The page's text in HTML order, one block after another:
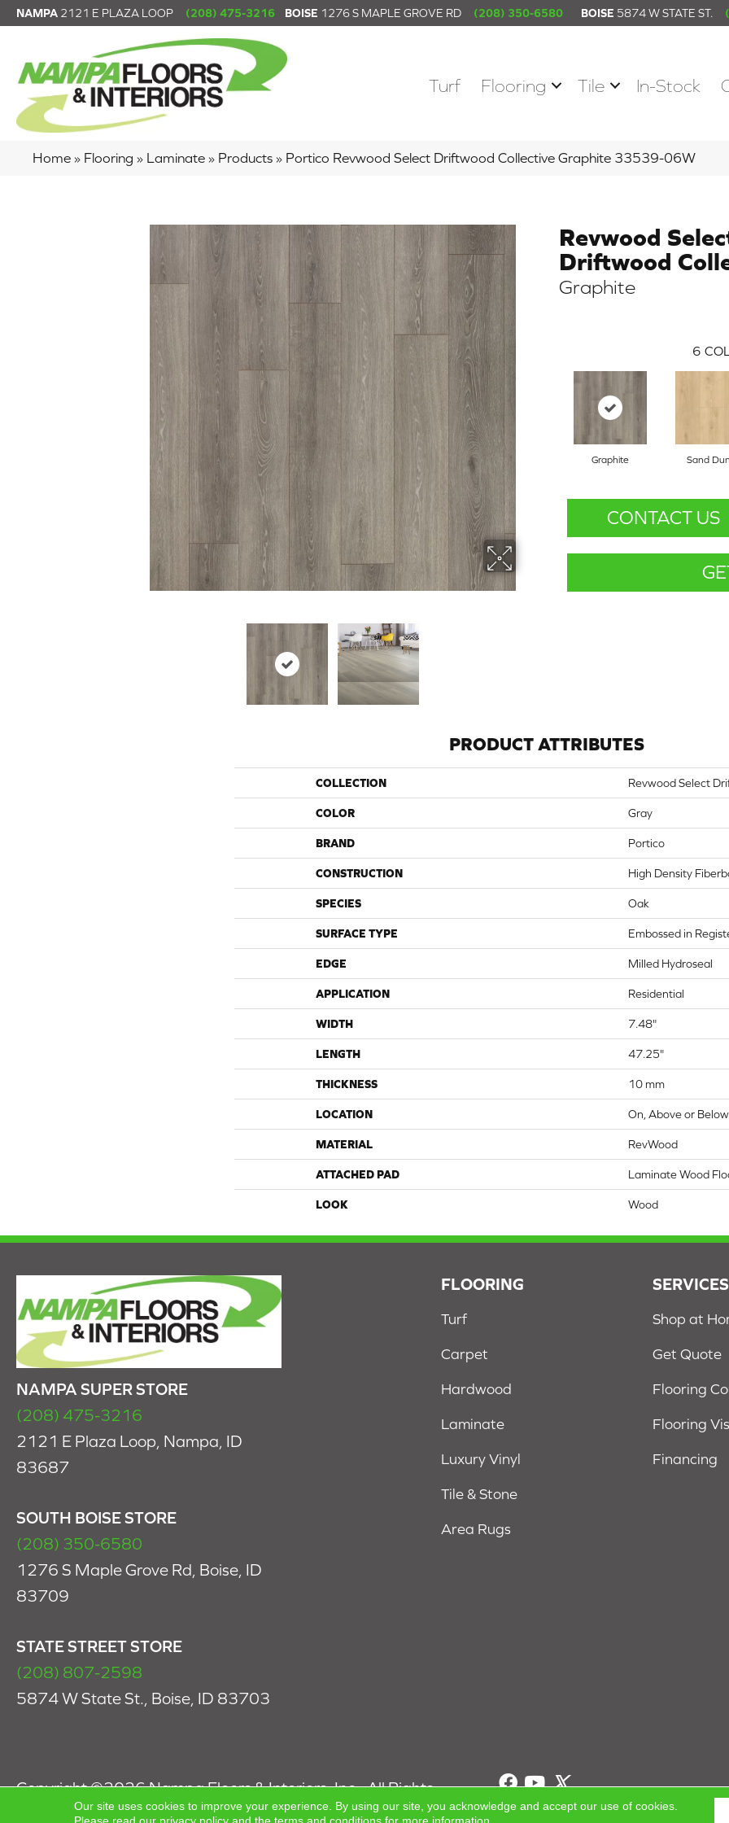
NAMPA 2121 E PLAZA LOOP (208) 475-3216 BOISE 1276 S MAPLE GROVE RD (208) 350-6580 BOISE 5874 W STATE ST.
Turf Flooring Tile In-Stock
Home » Flooring » Laminate » Products » Portico Revwood Select Driftwood Collective Graphite 33539-06W
Revwood
Driftwood
Graphite
6
Graphite Sand
CONTACT US
PRODUCT ATTRIBUTES
COLLECTION Revwood Select
COLOR Gray
BRAND Portico
CONSTRUCTION High Density
SPECIES Oak
SURFACE TYPE Embossed in
EDGE Milled Hydroseal
APPLICATION Residential
WIDTH 7.48"
LENGTH 47.25"
THICKNESS 10 mm
LOCATION On, Above or
MATERIAL RevWood
ATTACHED PAD Laminate Wood
LOOK Wood
NAMPA SUPER STORE
(208) 475-3216
2121 E Plaza Loop, Nampa, ID
83687
SOUTH BOISE STORE
(208) 350-6580
1276 S Maple Grove Rd, Boise, ID
83709
STATE STREET STORE
(208) 807-2598
5874 W State St., Boise, ID 83703
FLOORING
Turf
Carpet
Hardwood
Laminate
Luxury Vinyl
Tile & Stone
Area Rugs
SERVICES
Shop at
Get Quote
Flooring
Flooring
Financing
Copyright ©2026 Nampa Floors & Interiors, Inc.. All Rights
Reserved.Our site uses cookies to improve your experience. By using our site, you acknowledge and accept our use of cookies.